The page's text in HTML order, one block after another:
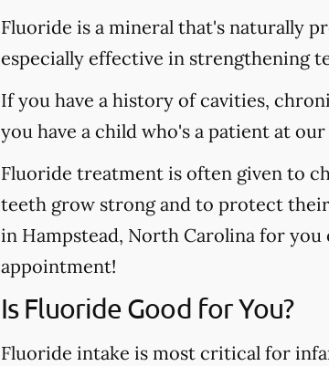
Fluoride is a mineral that's naturally
especially effective in strengthening
If you have a history of cavities,
you have a child who's a patient at
Fluoride treatment is often given to
teeth grow strong and to protect
in Hampstead, North Carolina for you
appointment!
Is Fluoride Good for You?
Fluoride intake is most critical for